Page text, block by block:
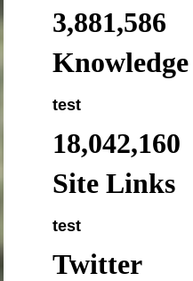
3,881,586
Knowledge
test
18,042,160
Site Links
test
Twitter